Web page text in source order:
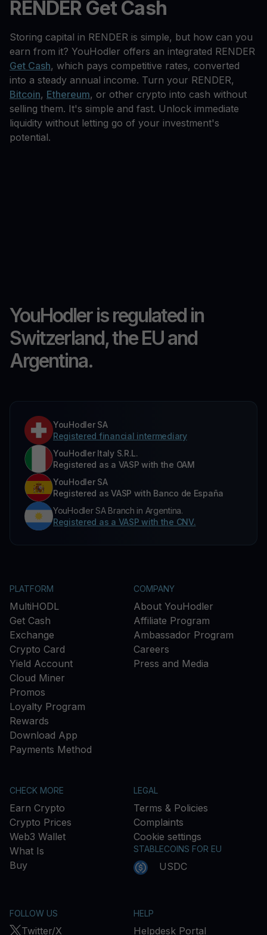
RENDER Get Cash
Storing capital in RENDER is simple, but how can you
earn from it? YouHodler offers an integrated RENDER
Get Cash, which pays competitive rates, converted
into a steady annual income. Turn your RENDER,
Bitcoin, Ethereum, or other crypto into cash without
selling them. It's simple and fast. Unlock immediate
liquidity without letting go of your investment's
potential.
YouHodler is regulated in
Switzerland, the EU and
Argentina.
YouHodler SA
Registered financial intermediary
YouHodler Italy S.R.L.
Registered as a VASP with the OAM
YouHodler SA
Registered as VASP with Banco de España
YouHodler SA Branch in Argentina.
Registered as a VASP with the CNV.
PLATFORM
MultiHODL
Get Cash
Exchange
Crypto Card
Yield Account
Cloud Miner
Promos
Loyalty Program
Rewards
Download App
Payments Method
COMPANY
About YouHodler
Affiliate Program
Ambassador Program
Careers
Press and Media
CHECK MORE
Earn Crypto
Crypto Prices
Web3 Wallet
What Is
Buy
LEGAL
Terms & Policies
Complaints
Cookie settings
STABLECOINS FOR EU
USDC
FOLLOW US
Twitter/X
HELP
Helpdesk Portal